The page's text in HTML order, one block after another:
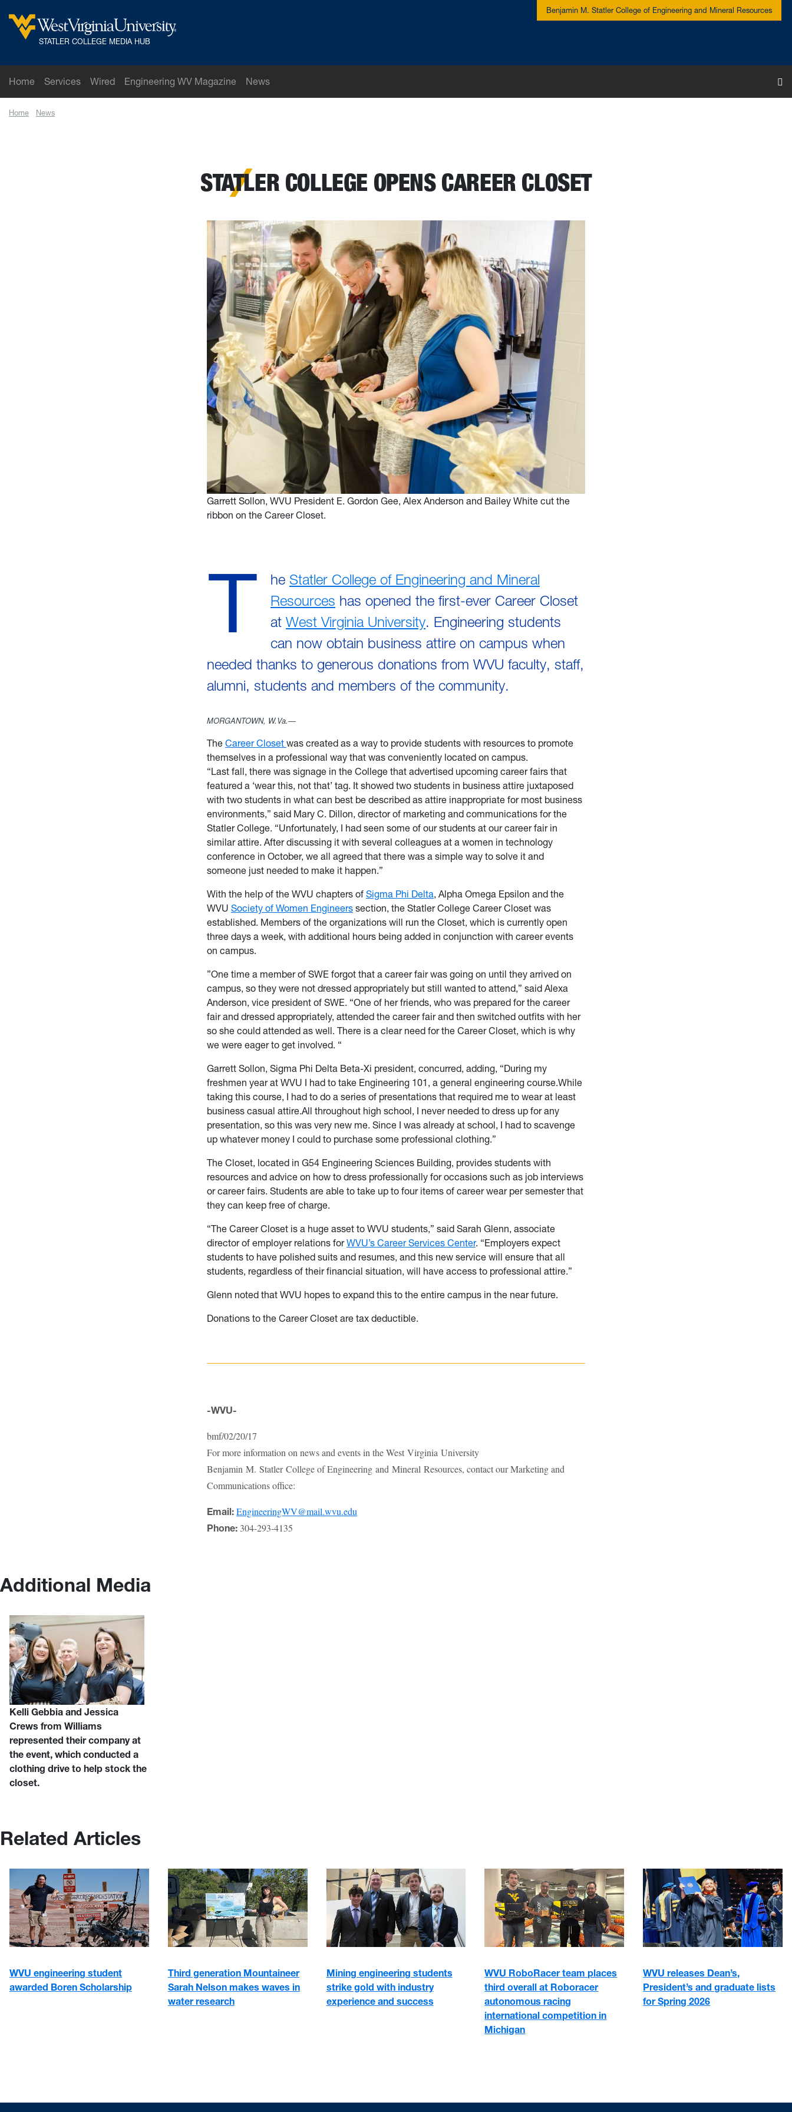
West Virginia University
STATLER COLLEGE MEDIA HUB
Benjamin M. Statler College of Engineering and Mineral Resources
Home Services Wired Engineering WV Magazine
News
Home News
STATLER COLLEGE OPENS CAREER CLOSET
Garrett Sollon, WVU President E. Gordon Gee, Alex Anderson and Bailey White cut the
ribbon on the Career Closet.
T he Statler College of Engineering and Mineral
Resources has opened the first-ever Career Closet
at West Virginia University. Engineering students
can now obtain business attire on campus when
needed thanks to generous donations from WVU faculty, staff,
alumni, students and members of the community.
MORGANTOWN, W.Va.—
The Career Closet was created as a way to provide students with resources to promote
themselves in a professional way that was conveniently located on campus.
“Last fall, there was signage in the College that advertised upcoming career fairs that
featured a ‘wear this, not that’ tag. It showed two students in business attire juxtaposed
with two students in what can best be described as attire inappropriate for most business
environments,” said Mary C. Dillon, director of marketing and communications for the
Statler College. “Unfortunately, I had seen some of our students at our career fair in
similar attire. After discussing it with several colleagues at a women in technology
conference in October, we all agreed that there was a simple way to solve it and
someone just needed to make it happen.”
With the help of the WVU chapters of Sigma Phi Delta, Alpha Omega Epsilon and the
WVU Society of Women Engineers section, the Statler College Career Closet was
established. Members of the organizations will run the Closet, which is currently open
three days a week, with additional hours being added in conjunction with career events
on campus.
”One time a member of SWE forgot that a career fair was going on until they arrived on
campus, so they were not dressed appropriately but still wanted to attend,” said Alexa
Anderson, vice president of SWE. “One of her friends, who was prepared for the career
fair and dressed appropriately, attended the career fair and then switched outfits with her
so she could attended as well. There is a clear need for the Career Closet, which is why
we were eager to get involved. “
Garrett Sollon, Sigma Phi Delta Beta-Xi president, concurred, adding, “During my
freshmen year at WVU I had to take Engineering 101, a general engineering course.While
taking this course, I had to do a series of presentations that required me to wear at least
business casual attire.All throughout high school, I never needed to dress up for any
presentation, so this was very new me. Since I was already at school, I had to scavenge
up whatever money I could to purchase some professional clothing.”
The Closet, located in G54 Engineering Sciences Building, provides students with
resources and advice on how to dress professionally for occasions such as job interviews
or career fairs. Students are able to take up to four items of career wear per semester that
they can keep free of charge.
“The Career Closet is a huge asset to WVU students,” said Sarah Glenn, associate
director of employer relations forWVU’s Career Services Center. “Employers expect
students to have polished suits and resumes, and this new service will ensure that all
students, regardless of their financial situation, will have access to professional attire.”
Glenn noted that WVU hopes to expand this to the entire campus in the near future.
Donations to the Career Closet are tax deductible.
-WVU-
bmf/02/20/17
For more information on news and events in the West Virginia University
Benjamin M. Statler College of Engineering and Mineral Resources, contact our Marketing and
Communications office:
Email: EngineeringWV@mail.wvu.edu
Phone: 304-293-4135
Additional Media
Kelli Gebbia and Jessica
Crews from Williams
represented their company at
the event, which conducted a
clothing drive to help stock the
closet.
Related Articles
WVU engineering student
awarded Boren Scholarship
Third generation Mountaineer
Sarah Nelson makes waves in
water research
Mining engineering students
strike gold with industry
experience and success
WVU RoboRacer team places
third overall at Roboracer
autonomous racing
international competition in
Michigan
WVU releases Dean’s,
President’s and graduate lists
for Spring 2026